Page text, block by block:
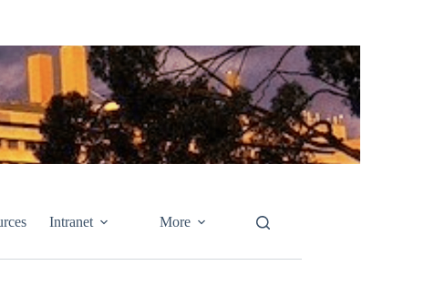
Intranet More